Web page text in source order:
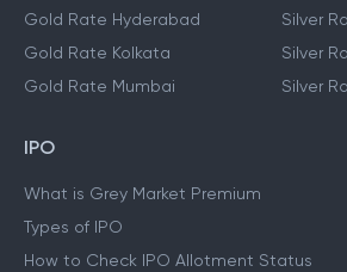
Gold Rate Hyderabad
Gold Rate Kolkata
Gold Rate Mumbai
Silver
Silver
Silver
IPO
What is Grey Market Premium
Types of IPO
How to Check IPO Allotment Status